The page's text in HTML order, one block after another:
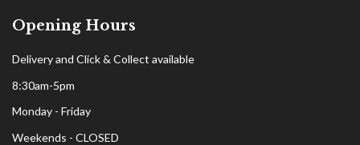
Opening Hours
Delivery and Click & Collect available
8:30am-5pm
Monday - Friday
Weekends - CLOSED